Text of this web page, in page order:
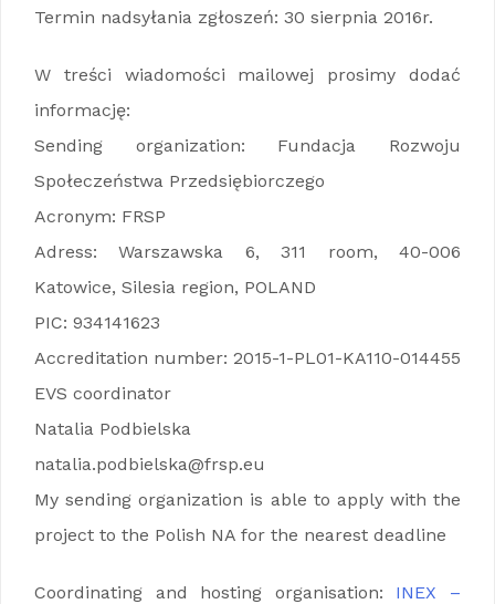
Termin nadsyłania zgłoszeń: 30 sierpnia 2016r.
W treści wiadomości mailowej prosimy dodać
informację:
Sending organization: Fundacja Rozwoju
Społeczeństwa Przedsiębiorczego
Acronym: FRSP
Adress: Warszawska 6, 311 room, 40-006
Katowice, Silesia region, POLAND
PIC: 934141623
Accreditation number: 2015-1-PL01-KA110-014455
EVS coordinator
Natalia Podbielska
natalia.podbielska@frsp.eu
My sending organization is able to apply with the
project to the Polish NA for the nearest deadline
Coordinating and hosting organisation: INEX –